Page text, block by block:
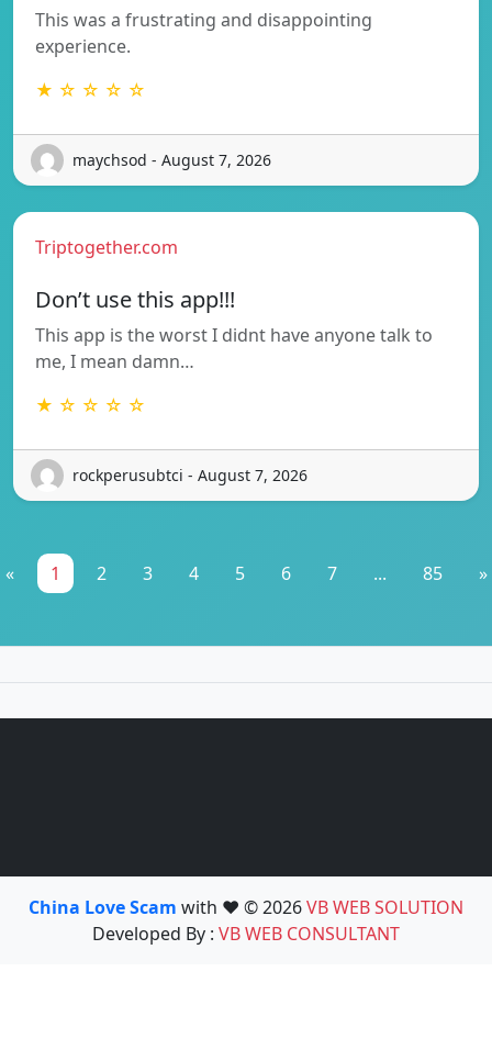
This was a frustrating and disappointing
experience.
★ ☆ ☆ ☆ ☆
maychsod - August 7, 2026
Triptogether.com
Don’t use this app!!!
This app is the worst I didnt have anyone talk to
me, I mean damn…
★ ☆ ☆ ☆ ☆
rockperusubtci - August 7, 2026
« 1 2 3 4 5 6 7 ... 85 »
China Love Scam with ❤️ © 2026VB WEB SOLUTION
Developed By : VB WEB CONSULTANT